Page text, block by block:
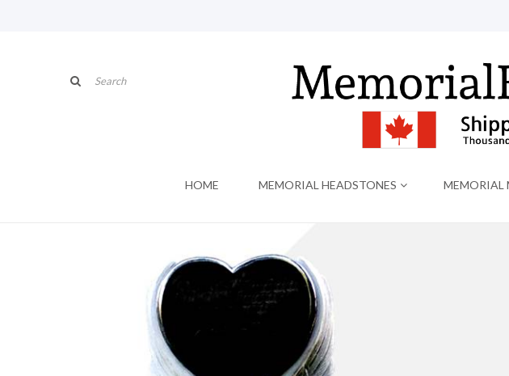
HOME MEMORIAL HEADSTONES MEMORIAL